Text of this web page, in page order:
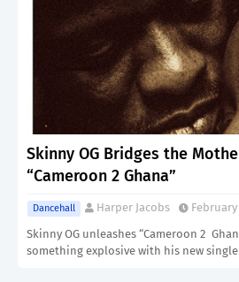
Skinny OG Bridges the
“Cameroon 2 Ghana”
Dancehall Harper Jacobs
February
Skinny OG unleashes “Cameroon 2
something explosive with his new